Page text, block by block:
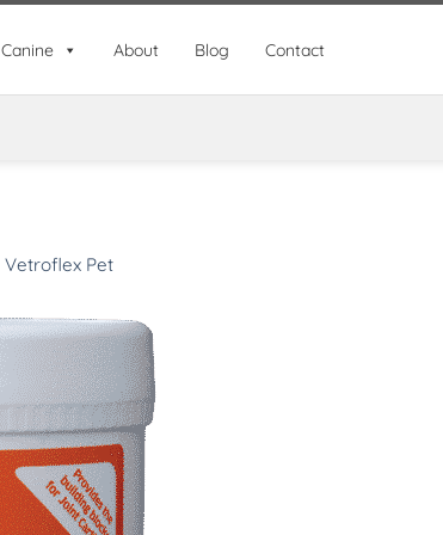
Canine About Blog Contact
Vetroflex Pet